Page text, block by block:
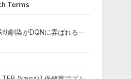
Terms
幼馴染がDQNに弄ばれる一